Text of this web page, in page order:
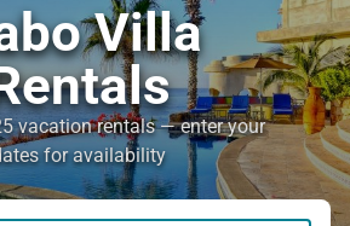
Villa
vacation rentals — enter your
for availability